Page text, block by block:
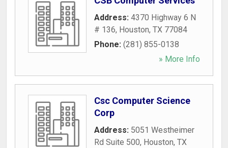
Address: 4370 Highway 6 N
# 136, Houston, TX 77084
Phone: (281) 855-0138
» More Info
Csc Computer Science
Corp
Address: 5051 Westheimer
Rd Suite 500, Houston, TX